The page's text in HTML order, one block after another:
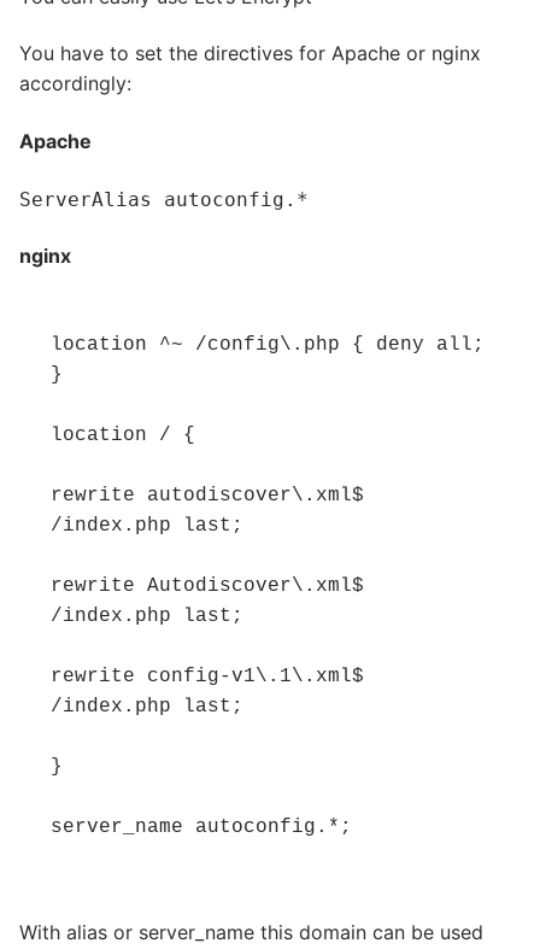
You have to set the directives for Apache or nginx
accordingly:
Apache
ServerAlias autoconfig.*
nginx
location ^~ /config\.php { deny all;
}
location / {
rewrite autodiscover\.xml$
/index.php last;
rewrite Autodiscover\.xml$
/index.php last;
rewrite config-v1\.1\.xml$
/index.php last;
}
server_name autoconfig.*;
With alias or server_name this domain can be used